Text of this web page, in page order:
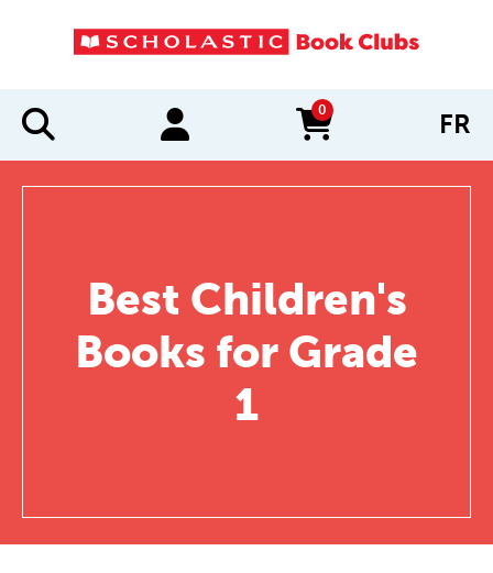
0
items in cart FR
Best Children's
Books for Grade
1